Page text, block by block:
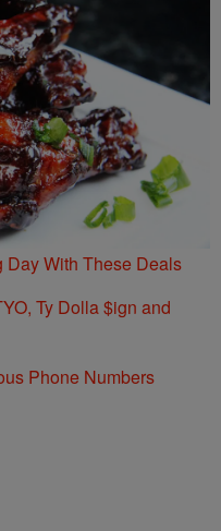
With These Deals
Ty Dolla $ign and
Phone Numbers